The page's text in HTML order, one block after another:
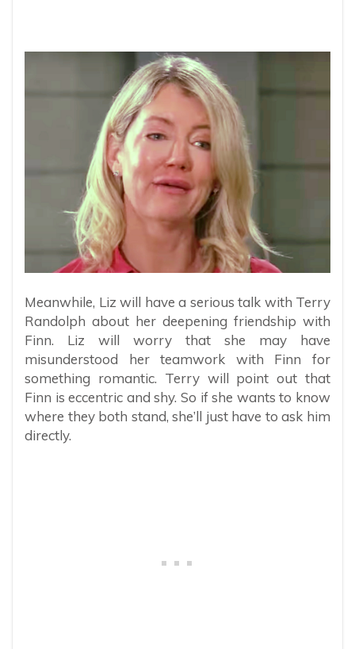
Meanwhile, Liz will have a serious talk with Terry
Randolph about her deepening friendship with
Finn. Liz will worry that she may have
misunderstood her teamwork with Finn for
something romantic. Terry will point out that
Finn is eccentric and shy. So if she wants to know
where they both stand, she’ll just have to ask him
directly.